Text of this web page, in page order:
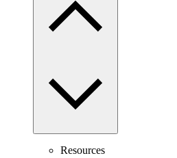
Resources